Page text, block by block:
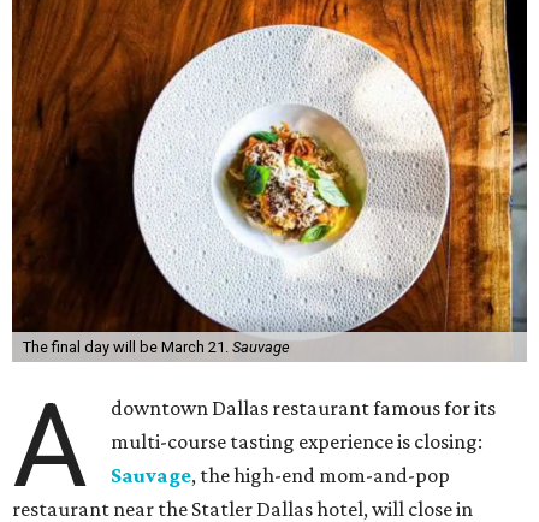
The final day will be March 21. Sauvage
A
downtown Dallas restaurant famous for its
multi-course tasting experience is closing:
Sauvage, the high-end mom-and-pop
restaurant near the Statler Dallas hotel, will close in